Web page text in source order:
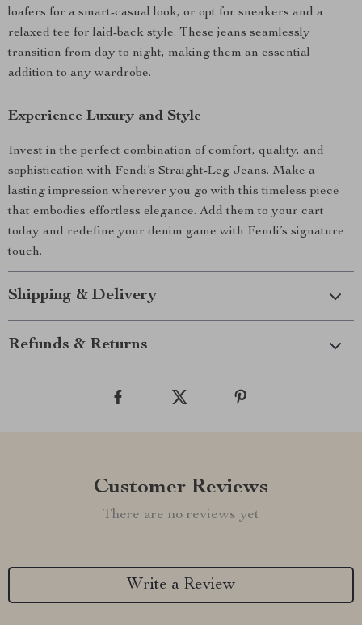
loafers for a smart-casual look, or opt for sneakers and a
relaxed tee for laid-back style. These jeans seamlessly
transition from day to night, making them an essential
addition to any wardrobe.
Experience Luxury and Style
Invest in the perfect combination of comfort, quality, and
sophistication with Fendi’s Straight-Leg Jeans. Make a
lasting impression wherever you go with this timeless piece
that embodies effortless elegance. Add them to your cart
today and redefine your denim game with Fendi’s signature
touch.
Shipping & Delivery
Refunds & Returns
Customer Reviews
There are no reviews yet
Write a Review